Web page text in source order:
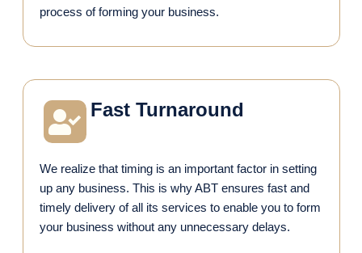
process of forming your business.
Fast Turnaround
We realize that timing is an important factor in setting
up any business. This is why ABT ensures fast and
timely delivery of all its services to enable you to form
your business without any unnecessary delays.